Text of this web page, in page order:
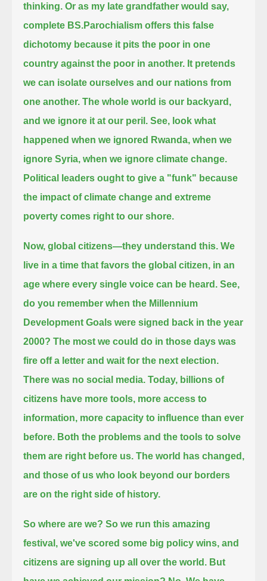
thinking. Or as my late grandfather would say,
complete BS.Parochialism offers this false
dichotomy because it pits the poor in one
country against the poor in another. It pretends
we can isolate ourselves and our nations from
one another. The whole world is our backyard,
and we ignore it at our peril. See, look what
happened when we ignored Rwanda, when we
ignore Syria, when we ignore climate change.
Political leaders ought to give a "funk" because
the impact of climate change and extreme
poverty comes right to our shore.
Now, global citizens—they understand this. We
live in a time that favors the global citizen, in an
age where every single voice can be heard. See,
do you remember when the Millennium
Development Goals were signed back in the year
2000? The most we could do in those days was
fire off a letter and wait for the next election.
There was no social media. Today, billions of
citizens have more tools, more access to
information, more capacity to influence than ever
before. Both the problems and the tools to solve
them are right before us. The world has changed,
and those of us who look beyond our borders
are on the right side of history.
So where are we? So we run this amazing
festival, we've scored some big policy wins, and
citizens are signing up all over the world. But